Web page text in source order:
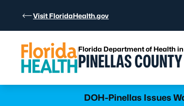
Visit FloridaHealth.gov
Florida Department of Health in
PINELLAS COUNTY
DOH-Pinellas Issues